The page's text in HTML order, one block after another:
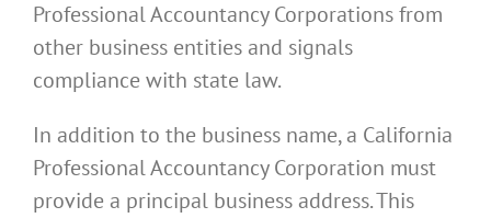
Professional Accountancy Corporations from
other business entities and signals
compliance with state law.
In addition to the business name, a California
Professional Accountancy Corporation must
provide a principal business address. This